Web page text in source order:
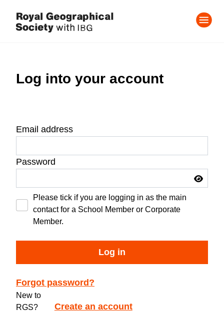
Log into your account
Email address
Password
Please tick if you are logging in as the main
contact for a School Member or Corporate
Member.
Log in
Forgot password?
New to
RGS?
Create an account